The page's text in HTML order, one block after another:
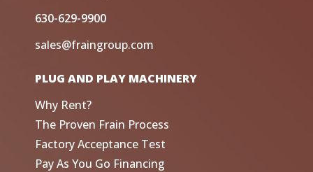
630-629-9900
sales@fraingroup.com
PLUG AND PLAY MACHINERY
Why Rent?
The Proven Frain Process
Factory Acceptance Test
Pay As You Go Financing